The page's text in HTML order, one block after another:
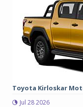
Toyota Kirloskar
Jul 28 2026